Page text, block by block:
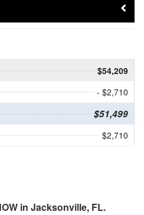
$54,209
- $2,710
$51,499
$2,710
in Jacksonville, FL.